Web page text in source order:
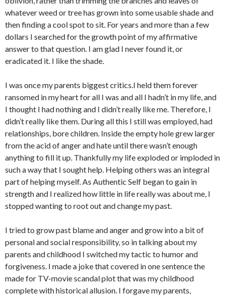
whatever weed or tree has grown into some usable shade and
then finding a cool spot to sit. For years and more than a few
dollars I searched for the growth point of my affirmative
answer to that question. I am glad I never found it, or
eradicated it. I like the shade.
I was once my parents biggest critics.I held them forever
ransomed in my heart for all I was and all I hadn’t in my life, and
I thought I had nothing and I didn’t really like me. Therefore, I
didn’t really like them. During all this I still was employed, had
relationships, bore children. Inside the empty hole grew larger
from the acid of anger and hate until there wasn’t enough
anything to fill it up. Thankfully my life exploded or imploded in
such a way that I sought help. Helping others was an integral
part of helping myself. As Authentic Self began to gain in
strength and I realized how little in life really was about me, I
stopped wanting to root out and change my past.
I tried to grow past blame and anger and grow into a bit of
personal and social responsibility, so in talking about my
parents and childhood I switched my tactic to humor and
forgiveness. I made a joke that covered in one sentence the
made for TV-movie scandal plot that was my childhood
complete with historical allusion. I forgave my parents,